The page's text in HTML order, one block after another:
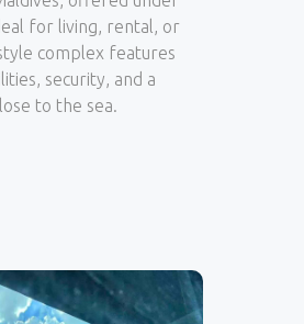
for living, rental, or
complex features
security, and a
to the sea.